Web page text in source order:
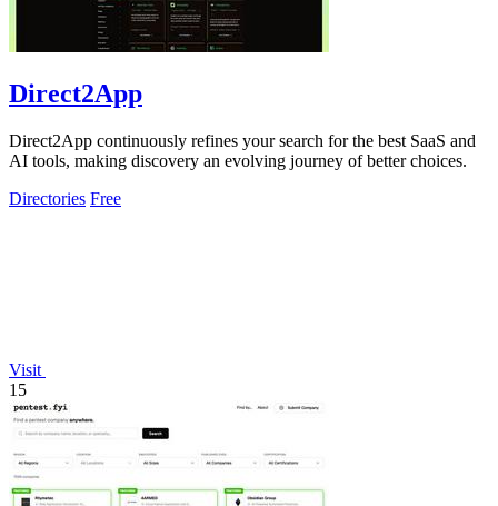
Direct2App
Direct2App continuously refines your search for the best SaaS and
AI tools, making discovery an evolving journey of better choices.
Directories Free
Visit
15